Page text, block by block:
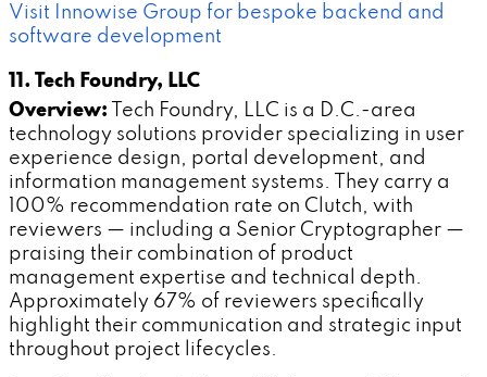
Visit Innowise Group for bespoke backend and
software development
11. Tech Foundry, LLC
Overview: Tech Foundry, LLC is a D.C.-area
technology solutions provider specializing in user
experience design, portal development, and
information management systems. They carry a
100% recommendation rate on Clutch, with
reviewers — including a Senior Cryptographer —
praising their combination of product
management expertise and technical depth.
Approximately 67% of reviewers specifically
highlight their communication and strategic input
throughout project lifecycles.